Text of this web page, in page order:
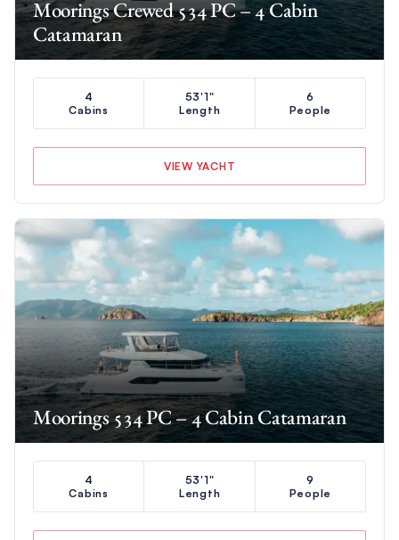
Moorings Crewed 534 PC – 4 Cabin
Catamaran
4
Cabins
53'1"
Length
6
People
VIEW YACHT
Moorings 534 PC – 4 Cabin Catamaran
4
Cabins
53'1"
Length
9
People